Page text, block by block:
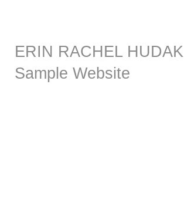
ERIN RACHEL HUDAK
Sample Website